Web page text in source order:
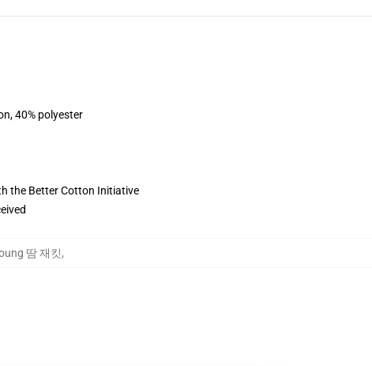
40% polyester
the Better Cotton Initiative
땀 재킷,